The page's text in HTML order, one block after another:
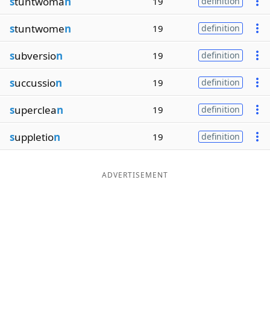
stuntwomen 19 definition
subversion 19 definition
succussion 19 definition
superclean 19 definition
suppletion 19 definition
ADVERTISEMENT